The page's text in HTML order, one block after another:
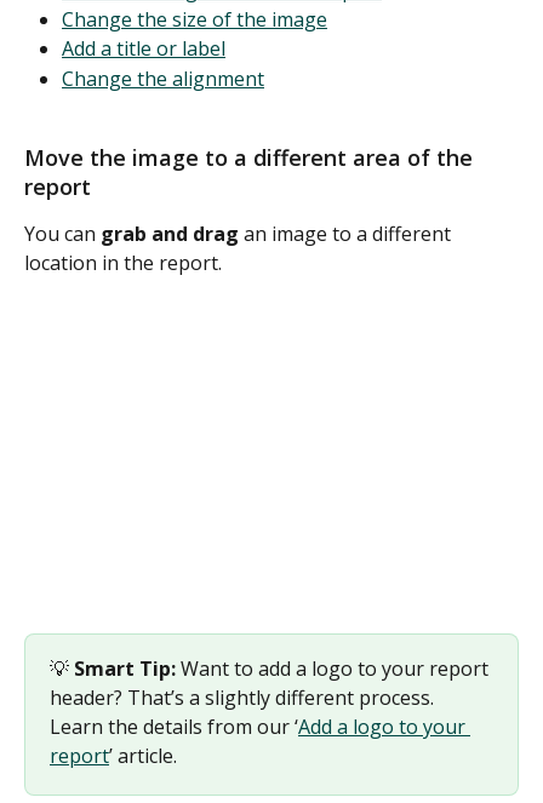
Change the size of the image
Add a title or label
Change the alignment
Move the image to a different area of the
report
You can grab and drag an image to a different
location in the report.
💡 Smart Tip: Want to add a logo to your report
header? That’s a slightly different process.
Learn the details from our ‘Add a logo to your
report’ article.